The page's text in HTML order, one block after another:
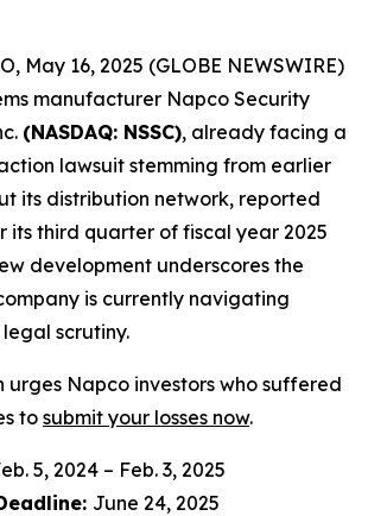
May 16, 2025 (GLOBE NEWSWIRE)
manufacturer Napco Security
(NASDAQ: NSSC), already facing a
lawsuit stemming from earlier
its distribution network, reported
its third quarter of fiscal year 2025
development underscores the
is currently navigating
scrutiny.
urges Napco investors who suffered
to submit your losses now.
5, 2024 – Feb. 3, 2025
June 24, 2025